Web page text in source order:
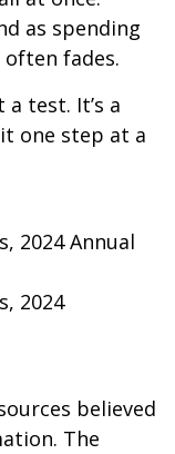
as spending
fades.
test. It’s a
one step at a
2024 Annual
2024
believed
The